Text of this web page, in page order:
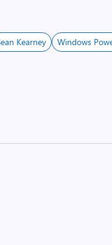
Kearney Windows